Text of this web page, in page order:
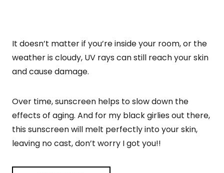
It doesn’t matter if you’re inside your room, or the
weather is cloudy, UV rays can still reach your skin
and cause damage.
Over time, sunscreen helps to slow down the
effects of aging. And for my black girlies out there,
this sunscreen will melt perfectly into your skin,
leaving no cast, don’t worry I got you!!